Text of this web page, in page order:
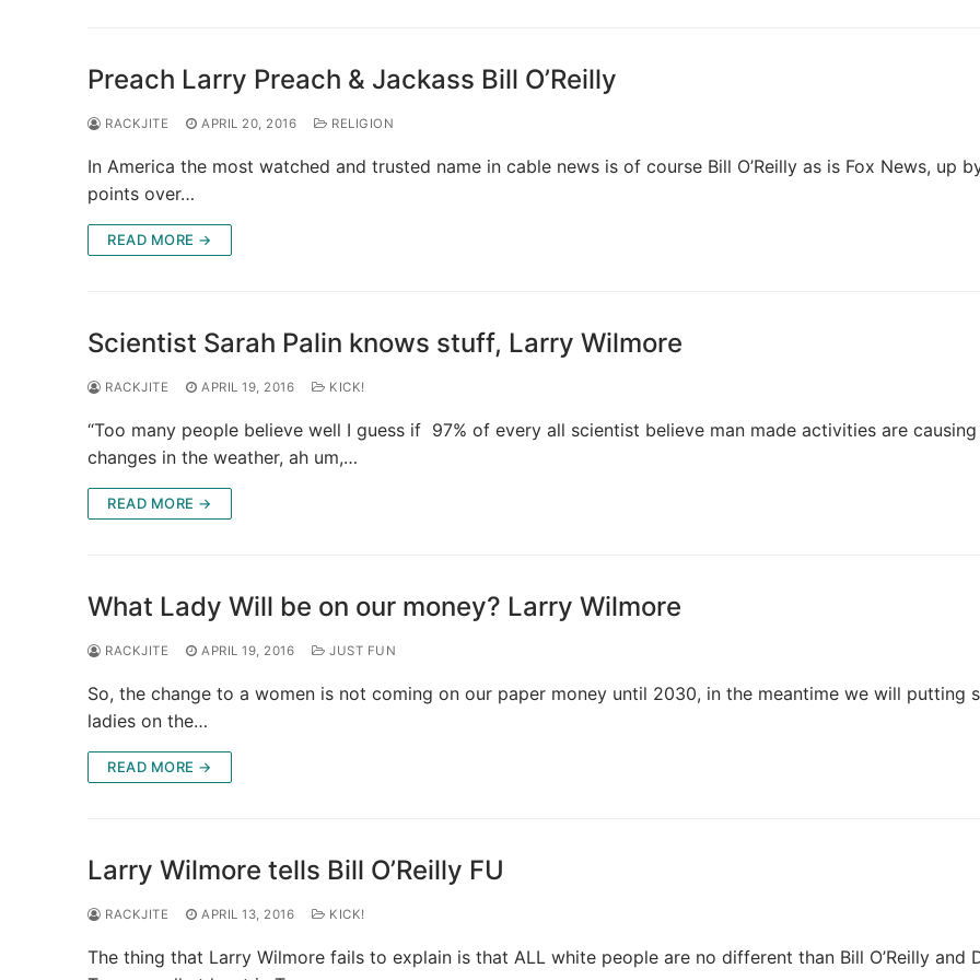
Preach Larry Preach & Jackass Bill O’Reilly
RACKJITE APRIL 20, 2016 RELIGION
In America the most watched and trusted name in cable news is of course Bill O’Reilly as is Fox News, up
points over…
READ MORE →
Scientist Sarah Palin knows stuff, Larry Wilmore
RACKJITE APRIL 19, 2016 KICK!
“Too many people believe well I guess if 97% of every all scientist believe man made activities are causing
changes in the weather, ah um,…
READ MORE →
What Lady Will be on our money? Larry Wilmore
RACKJITE APRIL 19, 2016 JUST FUN
So, the change to a women is not coming on our paper money until 2030, in the meantime we will putting
ladies on the…
READ MORE →
Larry Wilmore tells Bill O’Reilly FU
RACKJITE APRIL 13, 2016 KICK!
The thing that Larry Wilmore fails to explain is that ALL white people are no different than Bill O’Reilly and